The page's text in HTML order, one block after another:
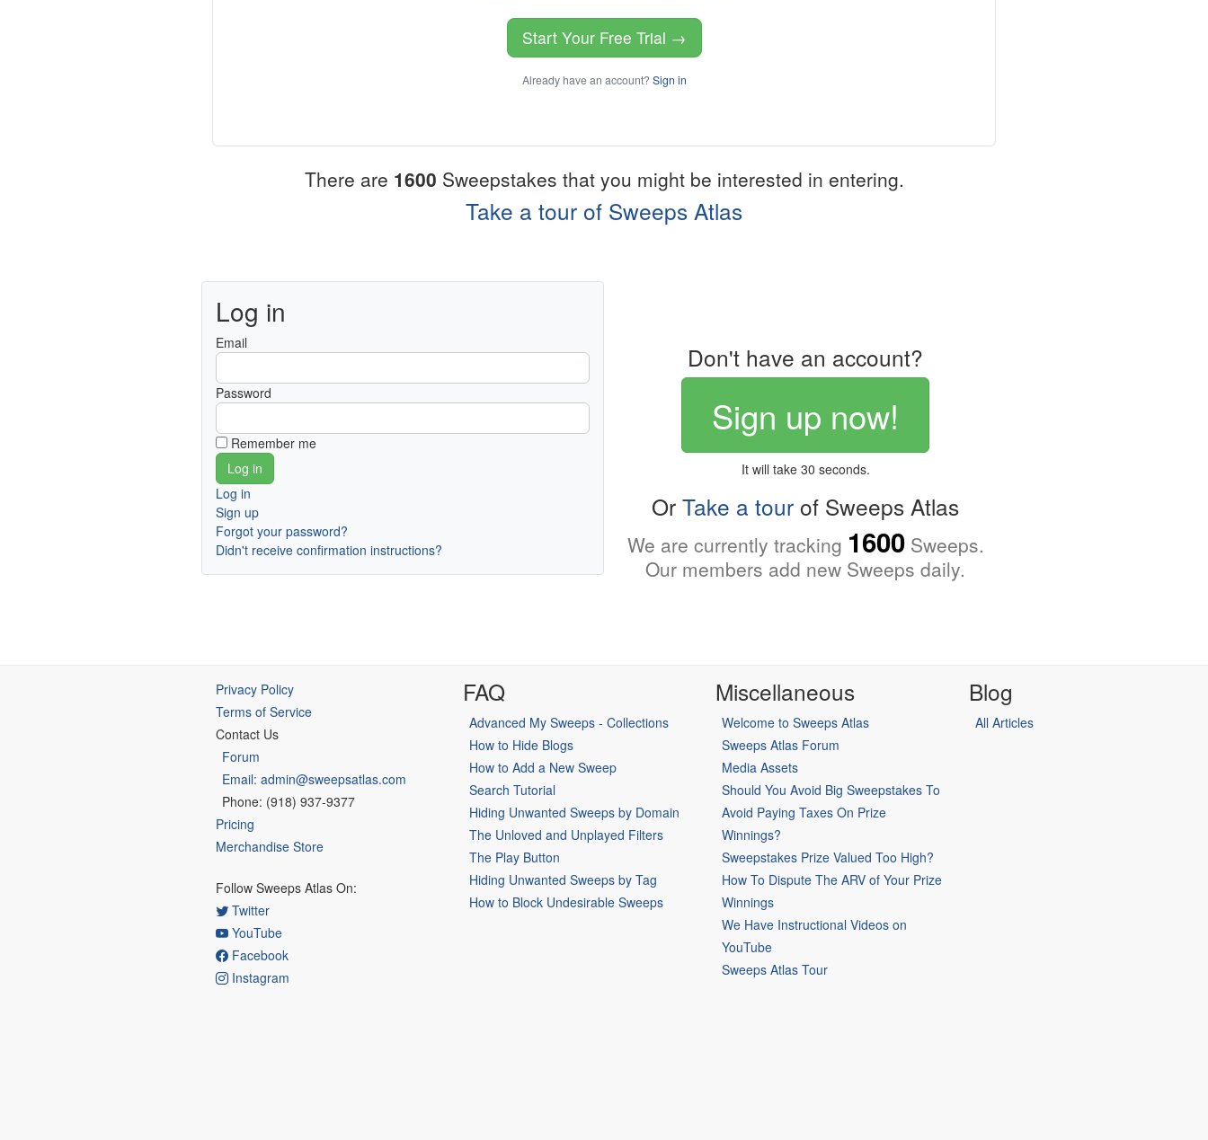
Start Your Free Trial →
Already have an account? Sign in
There are 1600 Sweepstakes that you might be interested in entering.
Take a tour of Sweeps Atlas
Log in
Email
Password
Remember me
Log in
Sign up
Forgot your password?
Didn't receive confirmation instructions?
Don't have an account?
Sign up now!
It will take 30 seconds.
Or Take a tour of Sweeps Atlas
We are currently tracking 1600Sweeps.
Our members add new Sweeps daily.
Privacy Policy
Terms of Service
Contact Us
Forum
Email: admin@sweepsatlas.com
Phone: (918) 937-9377
Pricing
Merchandise Store
Follow Sweeps Atlas On:
Twitter
YouTube
Facebook
Instagram
FAQ
Advanced My Sweeps - Collections
How to Hide Blogs
How to Add a New Sweep
Search Tutorial
Hiding Unwanted Sweeps by Domain
The Unloved and Unplayed Filters
The Play Button
Hiding Unwanted Sweeps by Tag
How to Block Undesirable Sweeps
Miscellaneous
Welcome to Sweeps Atlas
Sweeps Atlas Forum
Media Assets
Should You Avoid Big Sweepstakes To
Avoid Paying Taxes On Prize
Winnings?
Sweepstakes Prize Valued Too High?
How To Dispute The ARV of Your Prize
Winnings
We Have Instructional Videos on
YouTube
Sweeps Atlas Tour
Blog
All Articles